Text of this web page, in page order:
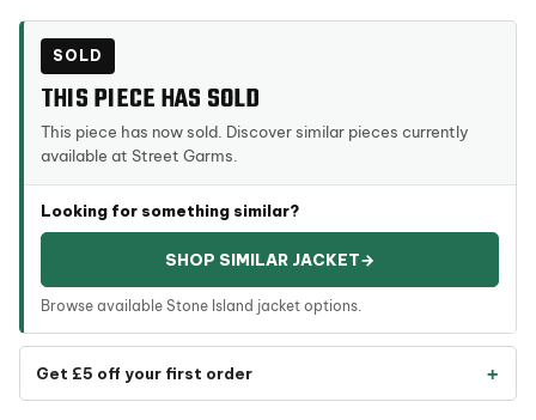
SOLD
THIS PIECE HAS SOLD
This piece has now sold. Discover similar pieces currently
available at Street Garms.
Looking for something similar?
SHOP SIMILAR JACKET→
Browse available Stone Island jacket options.
Get £5 off your first order